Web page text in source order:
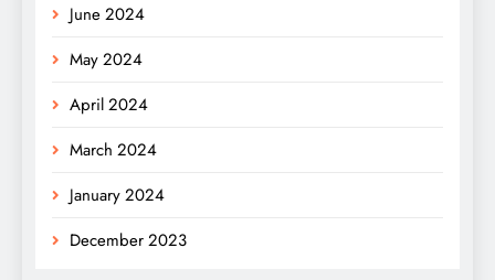
June 2024
May 2024
April 2024
March 2024
January 2024
December 2023